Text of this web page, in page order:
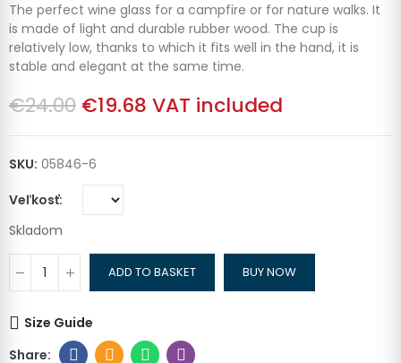
The perfect wine glass for a campfire or for nature walks. It
is made of light and durable rubber wood. The cup is
relatively low, thanks to which it fits well in the hand, it is
stable and elegant at the same time.
€24.00 €19.68 VAT included
SKU: 05846-6
Veľkosť
Skladom
ADD TO BASKET BUY NOW
Size Guide